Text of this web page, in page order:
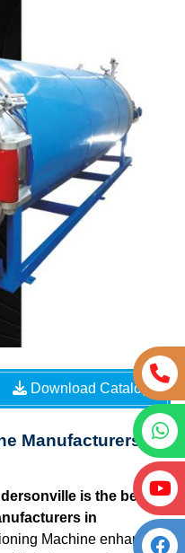
Download Catalog
Manufacturers in
is the best
in
Machine enhances